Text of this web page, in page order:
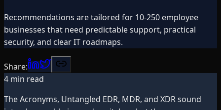
Recommendations are tailored for 10-250 employee
businesses that need predictable support, practical
security, and clear IT roadmaps.
Share:
4 min read
The Acronyms, Untangled EDR, MDR, and XDR sound